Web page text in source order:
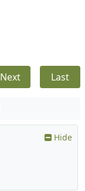
Next Last
Hide